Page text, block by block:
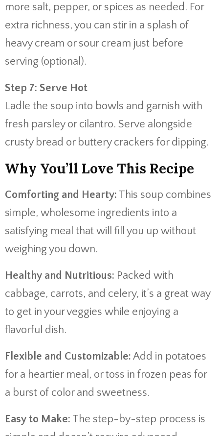
more salt, pepper, or spices as needed. For
extra richness, you can stir in a splash of
heavy cream or sour cream just before
serving (optional).
Step 7: Serve Hot
Ladle the soup into bowls and garnish with
fresh parsley or cilantro. Serve alongside
crusty bread or buttery crackers for dipping.
Why You’ll Love This Recipe
Comforting and Hearty: This soup combines
simple, wholesome ingredients into a
satisfying meal that will fill you up without
weighing you down.
Healthy and Nutritious: Packed with
cabbage, carrots, and celery, it’s a great way
to get in your veggies while enjoying a
flavorful dish.
Flexible and Customizable: Add in potatoes
for a heartier meal, or toss in frozen peas for
a burst of color and sweetness.
Easy to Make: The step-by-step process is